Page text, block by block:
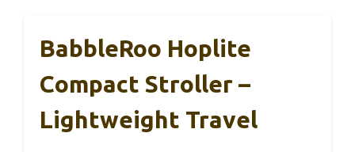
BabbleRoo Hoplite
Compact Stroller –
Lightweight Travel